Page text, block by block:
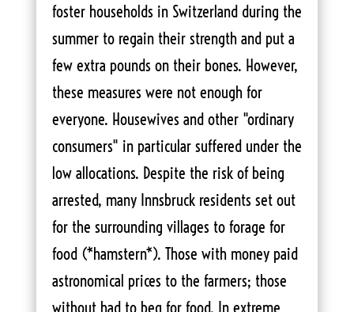
foster households in Switzerland during the
summer to regain their strength and put a
few extra pounds on their bones. However,
these measures were not enough for
everyone. Housewives and other "ordinary
consumers" in particular suffered under the
low allocations. Despite the risk of being
arrested, many Innsbruck residents set out
for the surrounding villages to forage for
food (*hamstern*). Those with money paid
astronomical prices to the farmers; those
without had to beg for food. In extreme